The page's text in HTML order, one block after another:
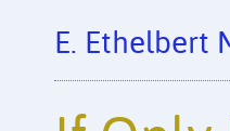
E. Ethelbert